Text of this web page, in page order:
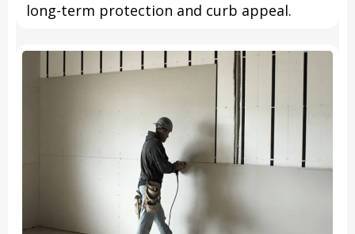
long-term protection and curb appeal.